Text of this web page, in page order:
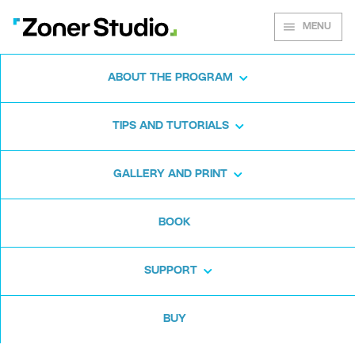
MENU
ABOUT THE PROGRAM
TIPS AND TUTORIALS
GALLERY AND PRINT
BOOK
SUPPORT
BUY
Zoner Studio for
Windows
Download for free